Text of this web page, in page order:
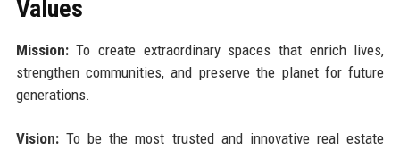
Values
Mission:To create extraordinary spaces that enrich lives,
strengthen communities, and preserve the planet for future
generations.
Vision:To be the most trusted and innovative real estate